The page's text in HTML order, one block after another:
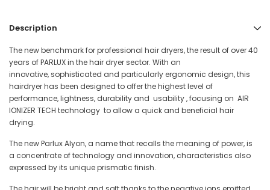
Description
The new benchmark for professional hair dryers, the result of over 40
years of PARLUX in the hair dryer sector. With an
innovative, sophisticated and particularly ergonomic design, this
hairdryer has been designed to offer the highest level of
performance, lightness, durability and usability , focusing on AIR
IONIZER TECH technology to allow a quick and beneficial hair
drying.
The new Parlux Alyon, a name that recalls the meaning of power, is
a concentrate of technology and innovation, characteristics also
expressed by its unique prismatic finish.